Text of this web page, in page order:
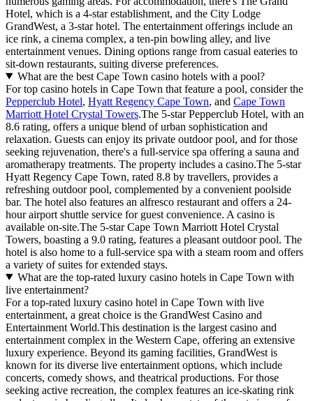
Hotel, which is a 4-star establishment, and the City Lodge
GrandWest, a 3-star hotel. The entertainment offerings include an
ice rink, a cinema complex, a ten-pin bowling alley, and live
entertainment venues. Dining options range from casual eateries to
sit-down restaurants, suiting diverse preferences.
What are the best Cape Town casino hotels with a pool?
For top casino hotels in Cape Town that feature a pool, consider the
Pepperclub Hotel, Hyatt Regency Cape Town, and Cape Town
Marriott Hotel Crystal Towers.The 5-star Pepperclub Hotel, with an
8.6 rating, offers a unique blend of urban sophistication and
relaxation. Guests can enjoy its private outdoor pool, and for those
seeking rejuvenation, there's a full-service spa offering a sauna and
aromatherapy treatments. The property includes a casino.The 5-star
Hyatt Regency Cape Town, rated 8.8 by travellers, provides a
refreshing outdoor pool, complemented by a convenient poolside
bar. The hotel also features an alfresco restaurant and offers a 24-
hour airport shuttle service for guest convenience. A casino is
available on-site.The 5-star Cape Town Marriott Hotel Crystal
Towers, boasting a 9.0 rating, features a pleasant outdoor pool. The
hotel is also home to a full-service spa with a steam room and offers
a variety of suites for extended stays.
What are the top-rated luxury casino hotels in Cape Town with
live entertainment?
For a top-rated luxury casino hotel in Cape Town with live
entertainment, a great choice is the GrandWest Casino and
Entertainment World.This destination is the largest casino and
entertainment complex in the Western Cape, offering an extensive
luxury experience. Beyond its gaming facilities, GrandWest is
known for its diverse live entertainment options, which include
concerts, comedy shows, and theatrical productions. For those
seeking active recreation, the complex features an ice-skating rink